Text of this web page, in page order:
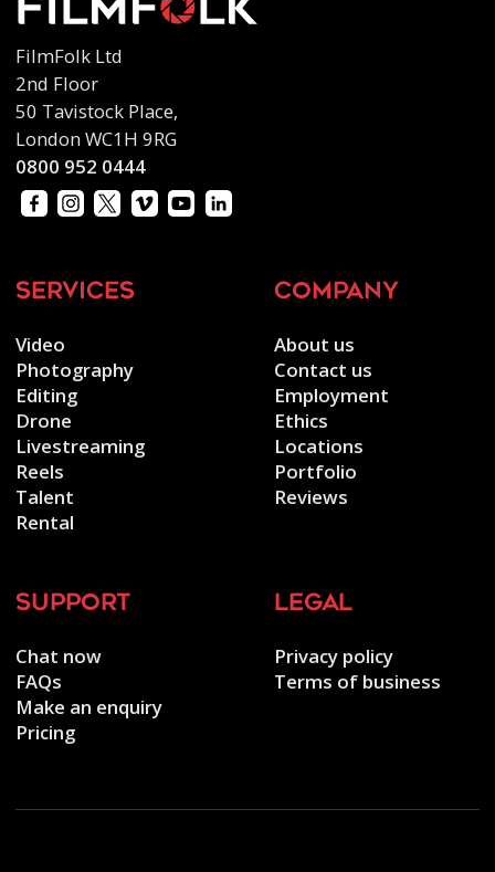
FilmFolk Ltd
2nd Floor
50 Tavistock Place,
London WC1H 9RG
0800 952 0444
services
Video
Photography
Editing
Drone
Livestreaming
Reels
Talent
Rental
company
About us
Contact us
Employment
Ethics
Locations
Portfolio
Reviews
support
Chat now
FAQs
Make an enquiry
Pricing
legal
Privacy policy
Terms of business